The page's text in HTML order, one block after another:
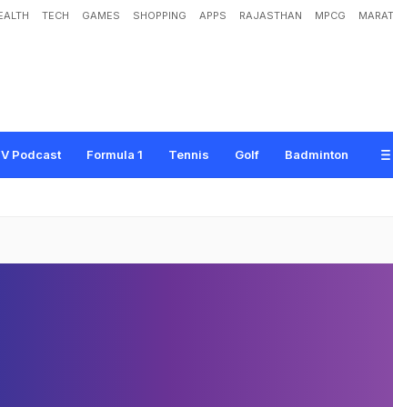
TECH GAMES SHOPPING APPS RAJASTHAN MPCG
Podcast Formula 1 Tennis Golf Badminton